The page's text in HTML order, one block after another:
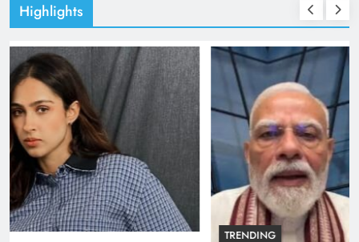
Highlights
TRENDING